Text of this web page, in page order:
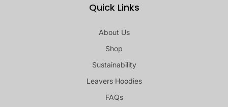
Quick Links
About Us
Shop
Sustainability
Leavers Hoodies
FAQs